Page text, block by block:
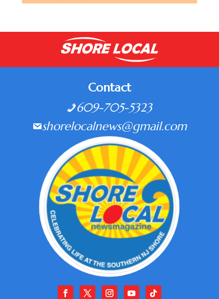
Contact
609-705-5323
shorelocalnews@gmail.com